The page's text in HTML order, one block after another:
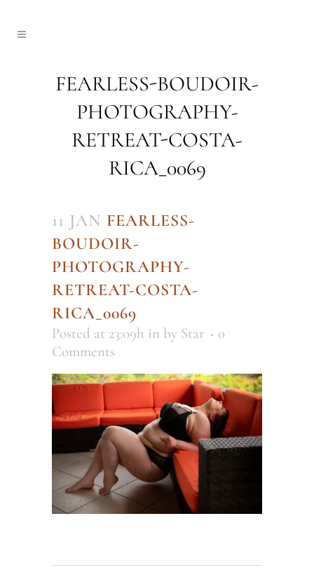
FEARLESS-BOUDOIR-
PHOTOGRAPHY-
RETREAT-COSTA-
RICA_0069
11 JAN FEARLESS-
BOUDOIR-
PHOTOGRAPHY-
RETREAT-COSTA-
RICA_0069
Posted at 23:09h in by Star
0
Comments